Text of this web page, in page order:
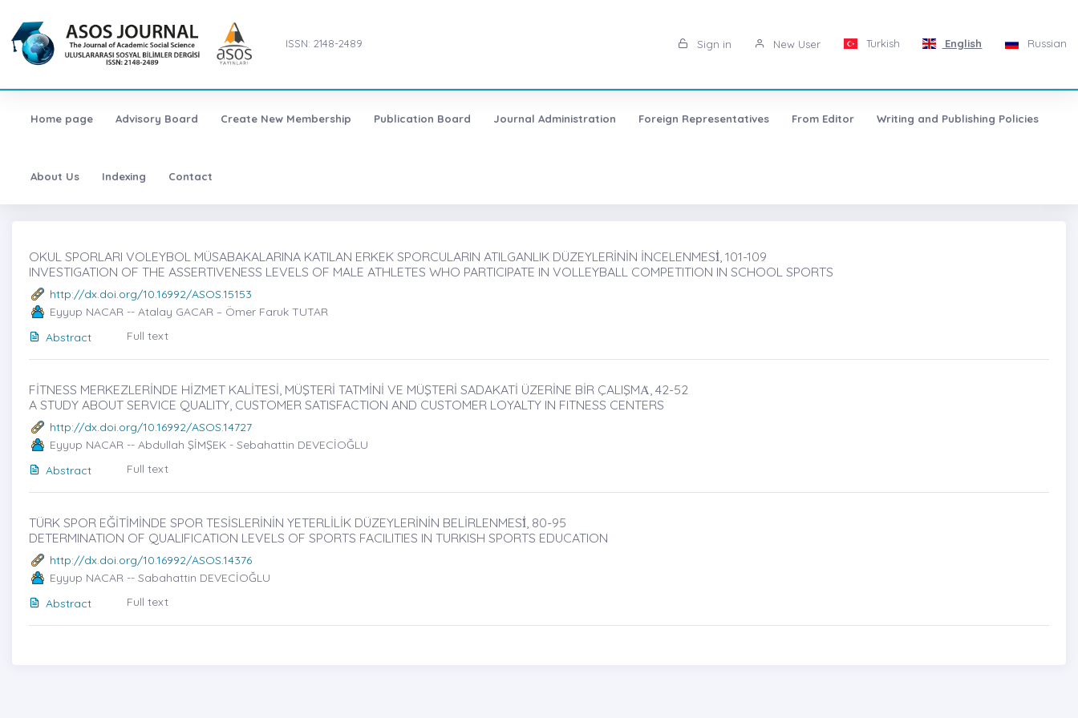
ISSN: 2148-2489 Sign in New User Turkish English Russian
Home page Advisory Board Create New Membership Publication Board Journal Administration Foreign Representatives From Editor Writing and Publishing Policies
About Us Indexing Contact
OKUL SPORLARI VOLEYBOL MÜSABAKALARINA KATILAN ERKEK SPORCULARIN ATILGANLIK DÜZEYLERİNİN İNCELENMESİ̇, 101-109
INVESTIGATION OF THE ASSERTIVENESS LEVELS OF MALE ATHLETES WHO PARTICIPATE IN VOLLEYBALL COMPETITION IN SCHOOL SPORTS
http://dx.doi.org/10.16992/ASOS.15153
Eyyup NACAR -- Atalay GACAR – Ömer Faruk TUTAR
Abstract
Full text
FİTNESS MERKEZLERİNDE HİZMET KALİTESİ, MÜŞTERİ TATMİNİ VE MÜŞTERİ SADAKATİ ÜZERİNE BİR ÇALIŞMȦ, 42-52
A STUDY ABOUT SERVICE QUALITY, CUSTOMER SATISFACTION AND CUSTOMER LOYALTY IN FITNESS CENTERS
http://dx.doi.org/10.16992/ASOS.14727
Eyyup NACAR -- Abdullah ŞİMŞEK - Sebahattin DEVECİOĞLU
Abstract
Full text
TÜRK SPOR EĞİTİMİNDE SPOR TESİSLERİNİN YETERLİLİK DÜZEYLERİNİN BELİRLENMESİ̇, 80-95
DETERMINATION OF QUALIFICATION LEVELS OF SPORTS FACILITIES IN TURKISH SPORTS EDUCATION
http://dx.doi.org/10.16992/ASOS.14376
Eyyup NACAR -- Sabahattin DEVECİOĞLU
Abstract
Full text